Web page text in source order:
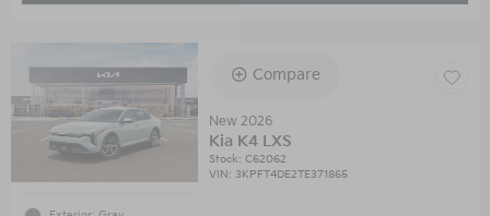
Compare
New 2026
Kia K4 LXS
Stock:C62062
VIN:3KPFT4DE2TE371865